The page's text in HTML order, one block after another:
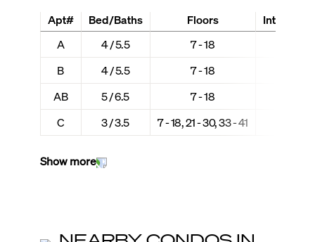
Apt#
A
B
AB
C
Bed/Baths
4 / 5.5
4 / 5.5
5 / 6.5
3 / 3.5
Floors
7 - 18
7 - 18
7 - 18
7 - 18, 21 - 30, 33 - 41
Interior +
Show more